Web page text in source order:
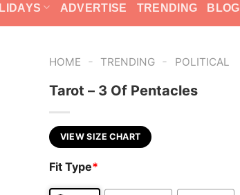
ADVERTISE TRENDING BLOG
HOME - TRENDING - POLITICAL
Tarot – 3 Of Pentacles
VIEW SIZE CHART
Fit Type*